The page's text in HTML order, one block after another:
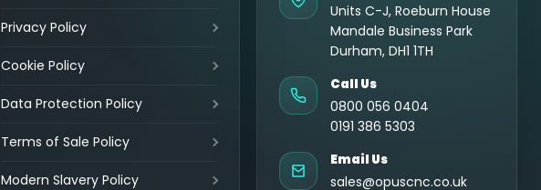
Privacy Policy
Cookie Policy
Data Protection Policy
Terms of Sale Policy
Modern Slavery Policy
Units C-J, Roeburn House
Mandale Business Park
Durham, DH1 1TH
Call Us
0800 056 0404
0191 386 5303
Email Us
sales@opuscnc.co.uk